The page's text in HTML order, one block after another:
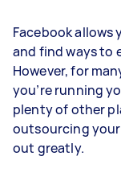
Facebook
and find ways to
However, for
you’re running
plenty of other
outsourcing your
out greatly.